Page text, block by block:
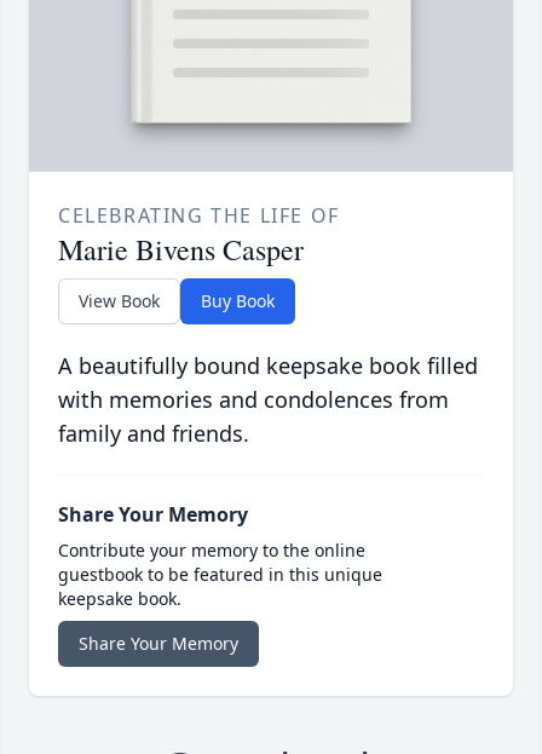
CELEBRATING THE LIFE OF
Marie Bivens Casper
View Book Buy Book
A beautifully bound keepsake book filled
with memories and condolences from
family and friends.
Share Your Memory
Contribute your memory to the online
guestbook to be featured in this unique
keepsake book.
Share Your Memory